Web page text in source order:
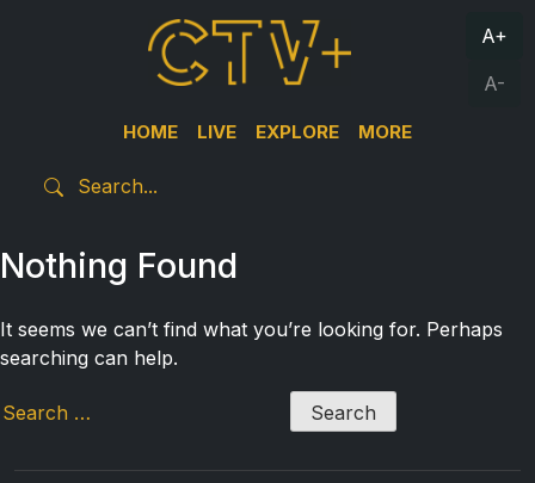
HOME LIVE EXPLORE MORE
A+
A-
Nothing Found
It seems we can’t find what you’re looking for. Perhaps
searching can help.
Search